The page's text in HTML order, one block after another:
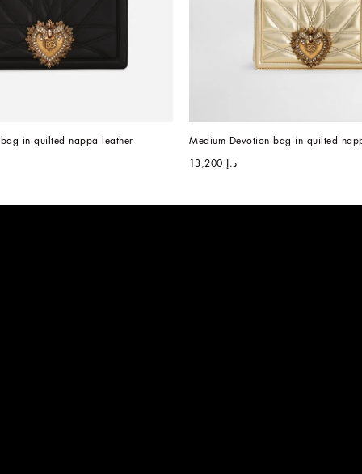
in quilted nappa leather Medium Devotion bag in quilted
د.إ 13,200